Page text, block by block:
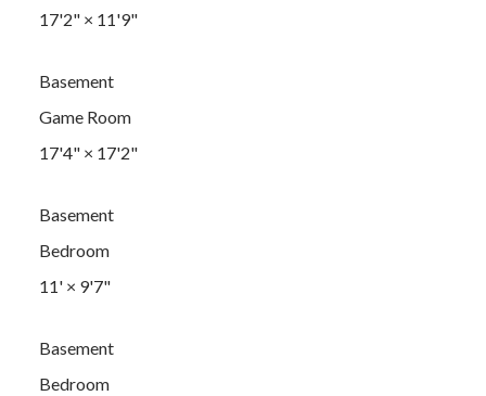
17'2"× 11'9"
Basement
Game Room
17'4"× 17'2"
Basement
Bedroom
11'× 9'7"
Basement
Bedroom